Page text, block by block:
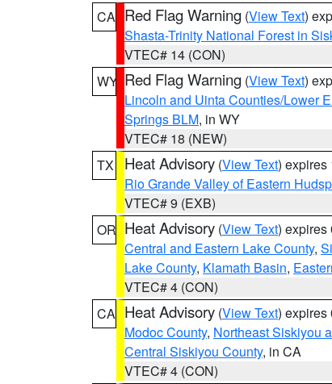
CA Red Flag Warning (View Text)
Shasta-Trinity National Forest in
VTEC# 14 (CON)
WY Red Flag Warning (View Text)
Lincoln and Uinta Counties/Lower
Springs BLM, in WY
VTEC# 18 (NEW)
TX
Heat Advisory (View Text) expires
Rio Grande Valley of Eastern
VTEC# 9 (EXB)
OR Heat Advisory (View Text) expires
Central and Eastern Lake County,
Lake County, Klamath Basin,
VTEC# 4 (CON)
CA Heat Advisory (View Text) expires
Modoc County, Northeast Siskiyou
Central Siskiyou County, in CA
VTEC# 4 (CON)